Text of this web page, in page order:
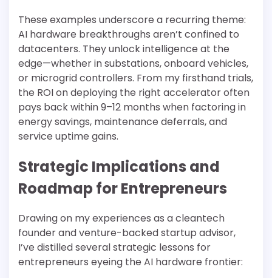
These examples underscore a recurring theme:
AI hardware breakthroughs aren’t confined to
datacenters. They unlock intelligence at the
edge—whether in substations, onboard vehicles,
or microgrid controllers. From my firsthand trials,
the ROI on deploying the right accelerator often
pays back within 9–12 months when factoring in
energy savings, maintenance deferrals, and
service uptime gains.
Strategic Implications and
Roadmap for Entrepreneurs
Drawing on my experiences as a cleantech
founder and venture-backed startup advisor,
I’ve distilled several strategic lessons for
entrepreneurs eyeing the AI hardware frontier: